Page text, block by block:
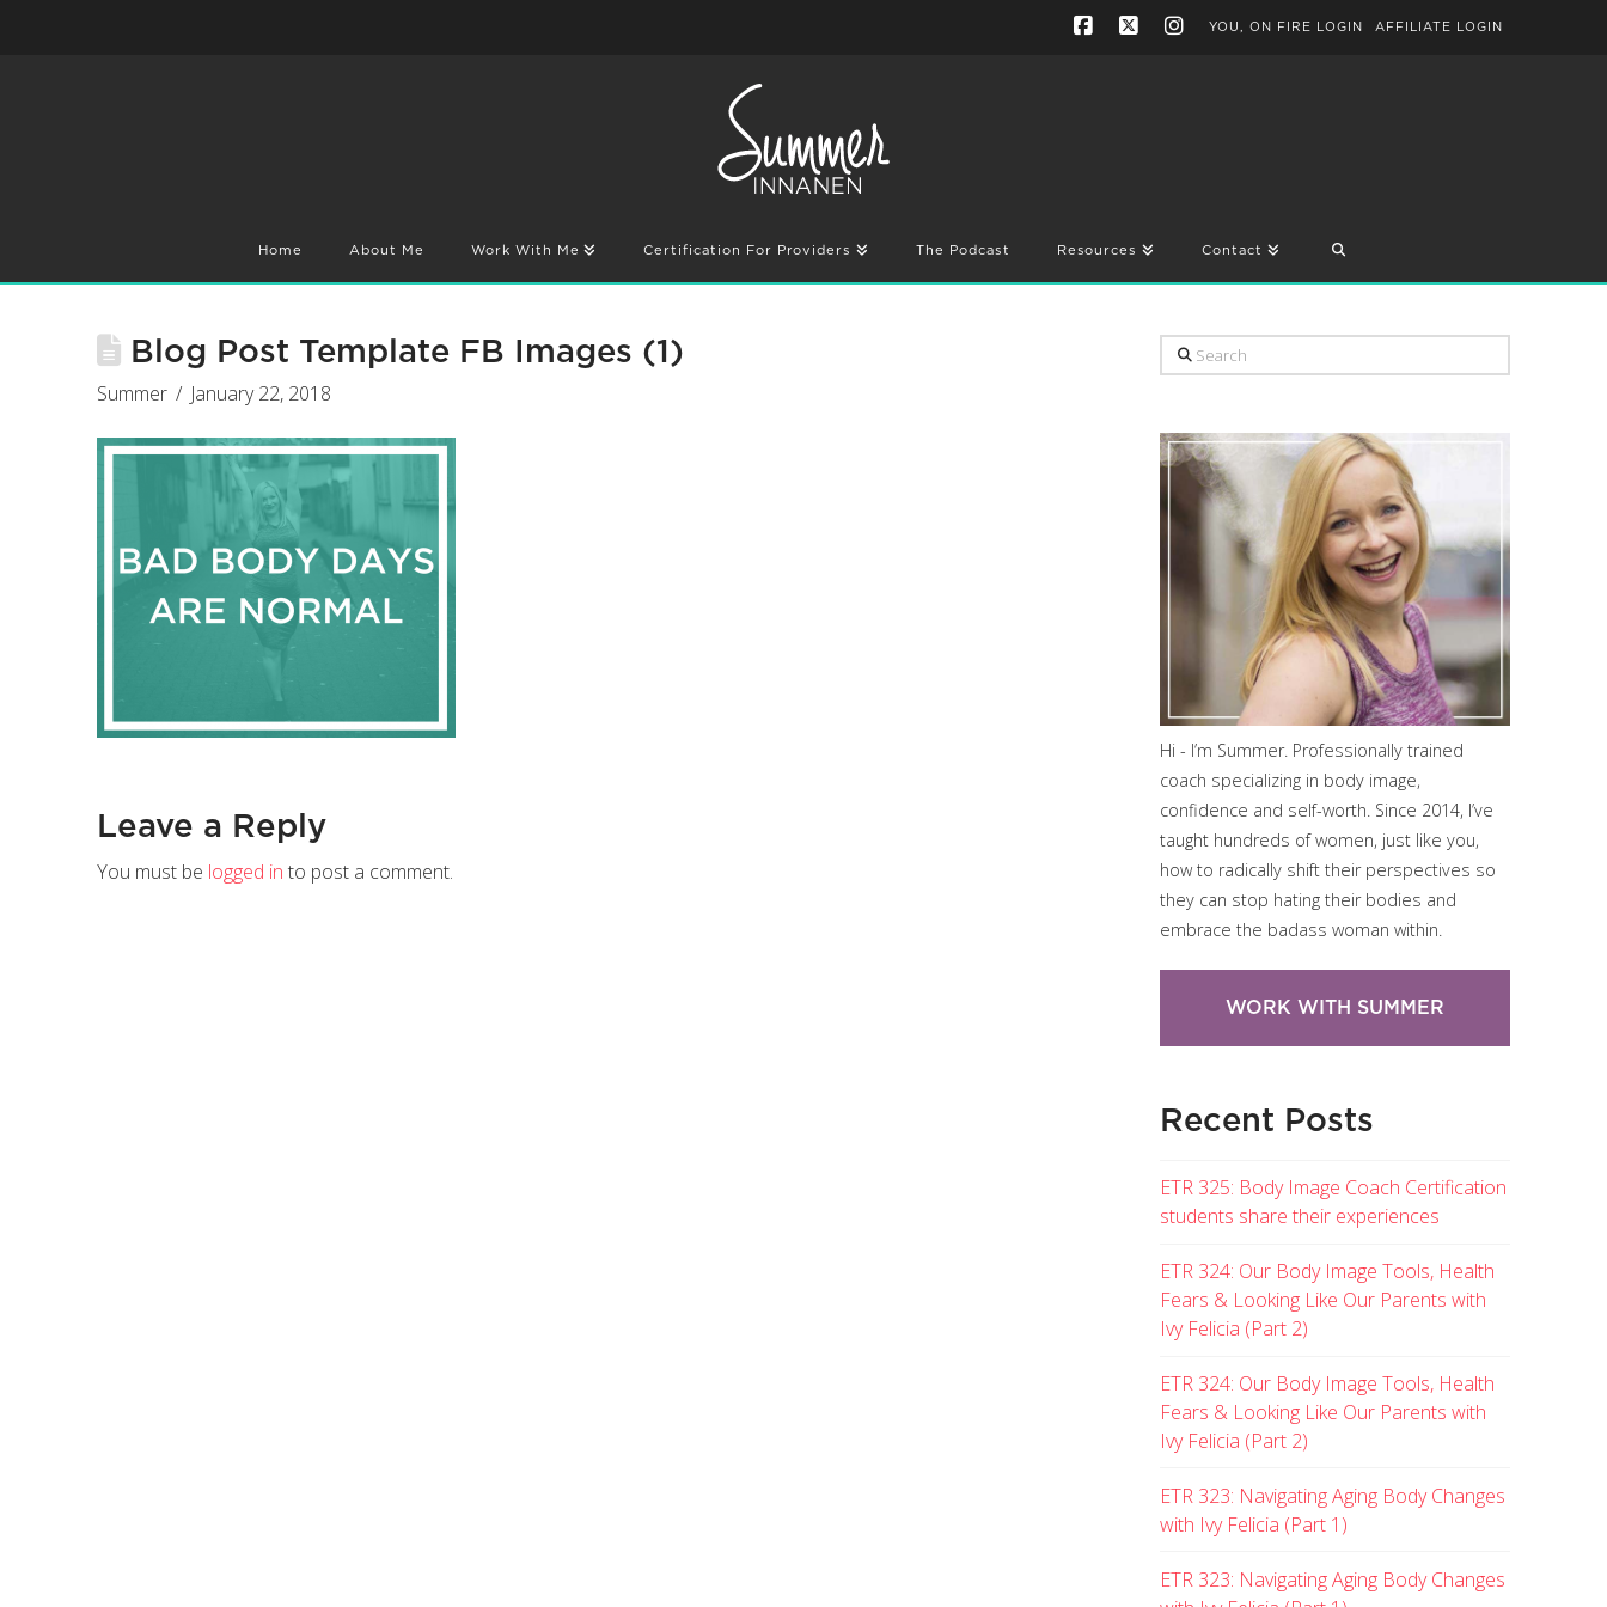
YOU, ON FIRE LOGIN AFFILIATE LOGIN
Home About Me Work With Me Certification For Providers The Podcast Resources Contact
Blog Post Template FB Images (1)
Summer January 22, 2018
Leave a Reply
You must be logged in to post a comment.
Search
Hi - I’m Summer. Professionally trained
coach specializing in body image,
confidence and self-worth. Since 2014, I’ve
taught hundreds of women, just like you,
how to radically shift their perspectives so
they can stop hating their bodies and
embrace the badass woman within.
WORK WITH SUMMER
Recent Posts
ETR 325: Body Image Coach Certification
students share their experiences
ETR 324: Our Body Image Tools, Health
Fears & Looking Like Our Parents with
Ivy Felicia (Part 2)
ETR 324: Our Body Image Tools, Health
Fears & Looking Like Our Parents with
Ivy Felicia (Part 2)
ETR 323: Navigating Aging Body Changes
with Ivy Felicia (Part 1)
ETR 323: Navigating Aging Body Changes